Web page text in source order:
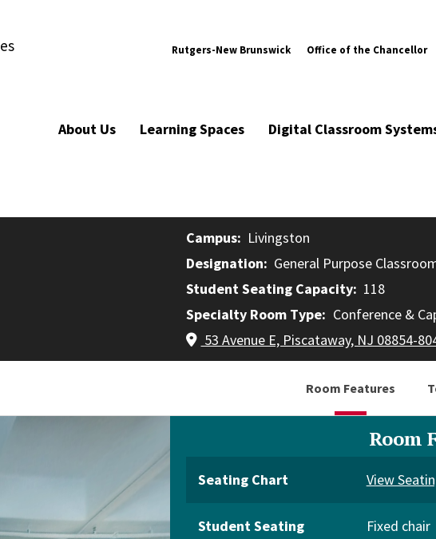
Rutgers-New Brunswick Office of the Chancellor
About Us Learning Spaces Digital Classroom
Campus
Livingston
Designation
General Purpose
Student Seating Capacity
118
Specialty Room Type
Conference &
53 Avenue E, Piscataway, NJ 08854-
Room Features
Room
Seating Chart View
Student Seating Fixed chair